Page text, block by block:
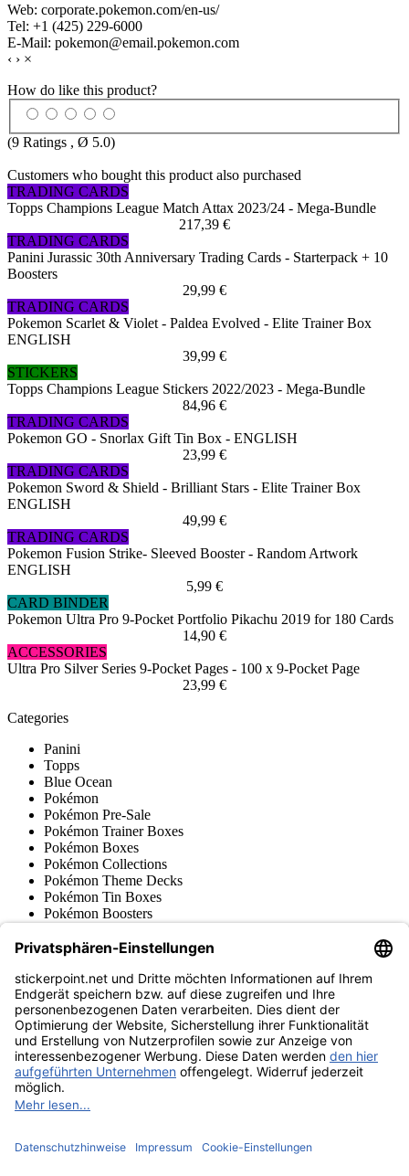
Web: corporate.pokemon.com/en-us/
Tel: +1 (425) 229-6000
E-Mail: pokemon@email.pokemon.com
‹ › ×
How do like this product?
(9 Ratings , Ø 5.0)
Customers who bought this product also purchased
TRADING CARDS
Topps Champions League Match Attax 2023/24 - Mega-Bundle
217,39 €
TRADING CARDS
Panini Jurassic 30th Anniversary Trading Cards - Starterpack + 10
Boosters
29,99 €
TRADING CARDS
Pokemon Scarlet & Violet - Paldea Evolved - Elite Trainer Box
ENGLISH
39,99 €
STICKERS
Topps Champions League Stickers 2022/2023 - Mega-Bundle
84,96 €
TRADING CARDS
Pokemon GO - Snorlax Gift Tin Box - ENGLISH
23,99 €
TRADING CARDS
Pokemon Sword & Shield - Brilliant Stars - Elite Trainer Box
ENGLISH
49,99 €
TRADING CARDS
Pokemon Fusion Strike- Sleeved Booster - Random Artwork
ENGLISH
5,99 €
CARD BINDER
Pokemon Ultra Pro 9-Pocket Portfolio Pikachu 2019 for 180 Cards
14,90 €
ACCESSORIES
Ultra Pro Silver Series 9-Pocket Pages - 100 x 9-Pocket Page
23,99 €
Categories
Panini
Topps
Blue Ocean
Pokémon
Pokémon Pre-Sale
Pokémon Trainer Boxes
Pokémon Boxes
Pokémon Collections
Pokémon Theme Decks
Pokémon Tin Boxes
Pokémon Boosters
Japanese Pokémon Cards
Various series
Accessories
Merchandise
Product museum
stickerpoint.net
ImprintPrivacy PolicyTerms and conditions Withdrawal and model
withdrawal form
StatementContact
Shipping & ReturnsBatteries Act
Product museum